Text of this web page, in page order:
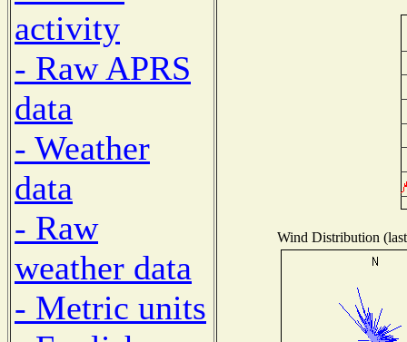
activity
- Raw APRS
data
- Weather
data
- Raw
weather data
- Metric units
Wind Distribution